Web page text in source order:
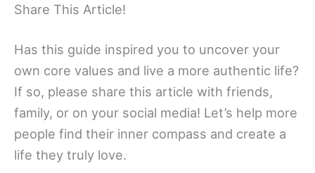
Share This Article!
Has this guide inspired you to uncover your
own core values and live a more authentic life?
If so, please share this article with friends,
family, or on your social media! Let’s help more
people find their inner compass and create a
life they truly love.